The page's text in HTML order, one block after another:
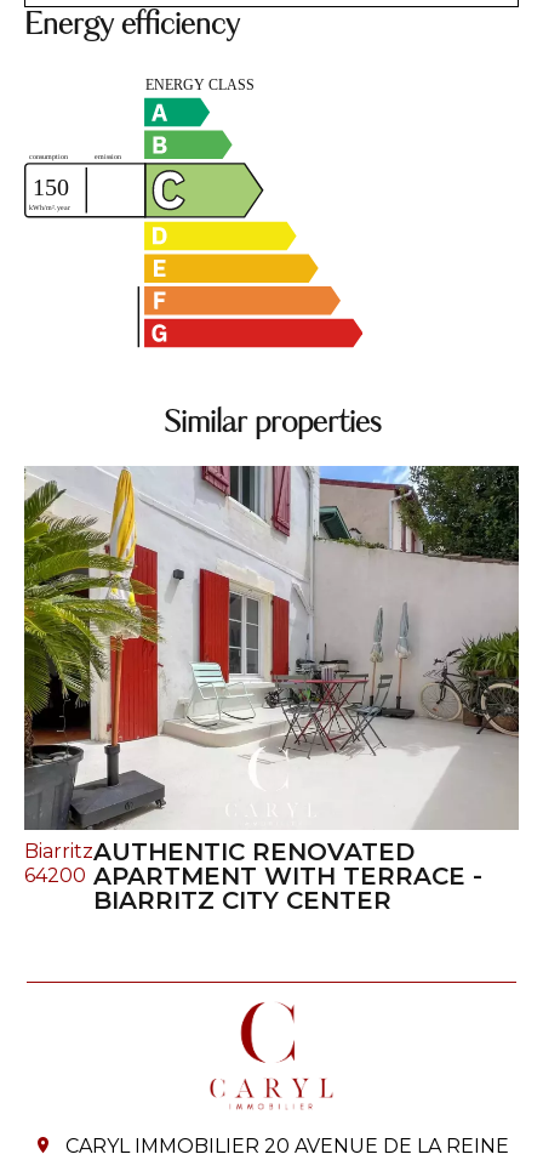
Energy efficiency
Similar properties
Biarritz
64200
AUTHENTIC RENOVATED
APARTMENT WITH TERRACE -
BIARRITZ CITY CENTER
CARYL IMMOBILIER 20 AVENUE DE LA REINE